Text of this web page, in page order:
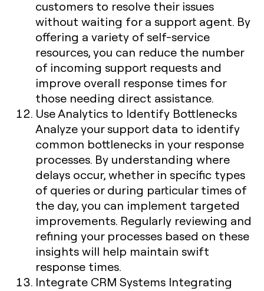
customers to resolve their issues
without waiting for a support agent. By
offering a variety of self-service
resources, you can reduce the number
of incoming support requests and
improve overall response times for
those needing direct assistance.
Use Analytics to Identify Bottlenecks
Analyze your support data to identify
common bottlenecks in your response
processes. By understanding where
delays occur, whether in specific types
of queries or during particular times of
the day, you can implement targeted
improvements. Regularly reviewing and
refining your processes based on these
insights will help maintain swift
response times.
Integrate CRM Systems Integrating